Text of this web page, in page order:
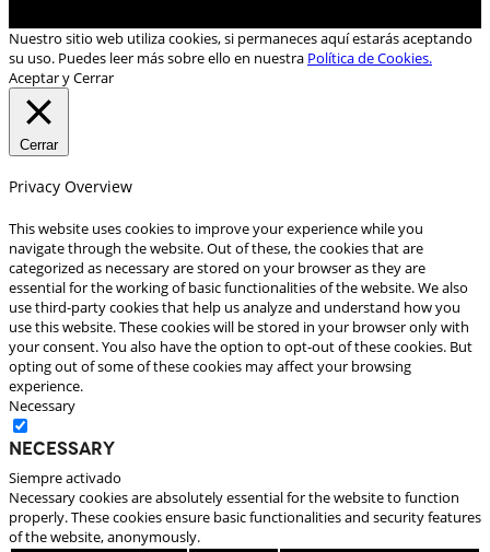
Nuestro sitio web utiliza cookies, si permaneces aquí estarás aceptando
su uso. Puedes leer más sobre ello en nuestra Política de Cookies.
Aceptar y Cerrar
Cerrar
Privacy Overview
This website uses cookies to improve your experience while you
navigate through the website. Out of these, the cookies that are
categorized as necessary are stored on your browser as they are
essential for the working of basic functionalities of the website. We also
use third-party cookies that help us analyze and understand how you
use this website. These cookies will be stored in your browser only with
your consent. You also have the option to opt-out of these cookies. But
opting out of some of these cookies may affect your browsing
experience.
Necessary
Necessary
Siempre activado
Necessary cookies are absolutely essential for the website to function
properly. These cookies ensure basic functionalities and security features
of the website, anonymously.